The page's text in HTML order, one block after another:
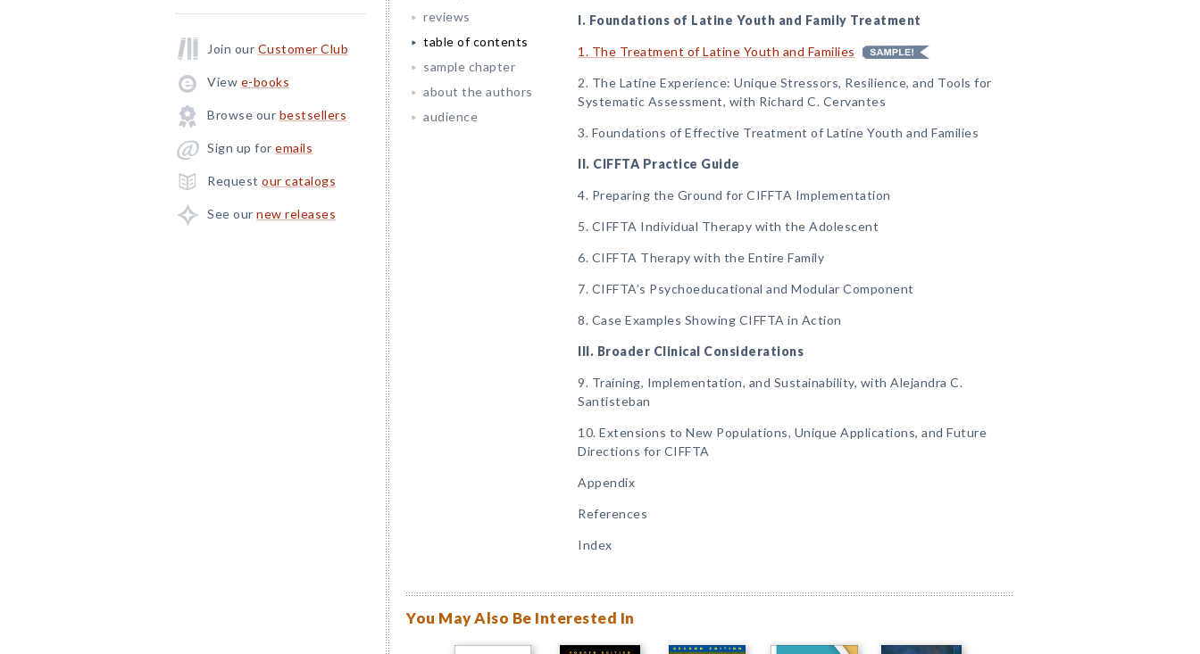
Join our Customer Club
View e-books
Browse our bestsellers
Sign up for emails
Request our catalogs
See our new releases
reviews
table of contents
sample chapter
about the authors
audience
I. Foundations of Latine Youth and Family Treatment
1. The Treatment of Latine Youth and Families
2. The Latine Experience: Unique Stressors, Resilience, and Tools for
Systematic Assessment, with Richard C. Cervantes
3. Foundations of Effective Treatment of Latine Youth and Families
II. CIFFTA Practice Guide
4. Preparing the Ground for CIFFTA Implementation
5. CIFFTA Individual Therapy with the Adolescent
6. CIFFTA Therapy with the Entire Family
7. CIFFTA’s Psychoeducational and Modular Component
8. Case Examples Showing CIFFTA in Action
III. Broader Clinical Considerations
9. Training, Implementation, and Sustainability, with Alejandra C.
Santisteban
10. Extensions to New Populations, Unique Applications, and Future
Directions for CIFFTA
Appendix
References
Index
You May Also Be Interested In